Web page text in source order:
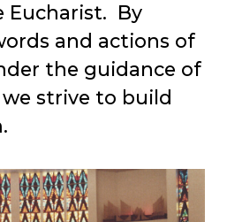
Eucharist. By
and actions of
the guidance of
strive to build